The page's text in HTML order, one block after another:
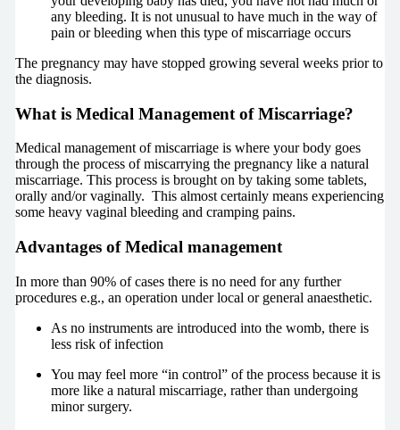
any bleeding. It is not unusual to have much in the way of
pain or bleeding when this type of miscarriage occurs
The pregnancy may have stopped growing several weeks prior to
the diagnosis.
What is Medical Management of Miscarriage?
Medical management of miscarriage is where your body goes
through the process of miscarrying the pregnancy like a natural
miscarriage. This process is brought on by taking some tablets,
orally and/or vaginally. This almost certainly means experiencing
some heavy vaginal bleeding and cramping pains.
Advantages of Medical management
In more than 90% of cases there is no need for any further
procedures e.g., an operation under local or general anaesthetic.
As no instruments are introduced into the womb, there is
less risk of infection
You may feel more “in control” of the process because it is
more like a natural miscarriage, rather than undergoing
minor surgery.